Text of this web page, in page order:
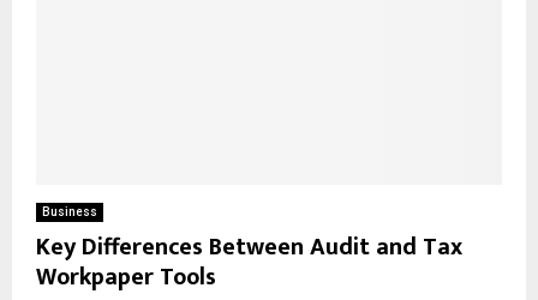
Business
Key Differences Between Audit and Tax
Workpaper Tools